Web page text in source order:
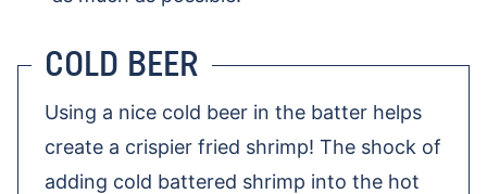
COLD BEER
Using a nice cold beer in the batter helps
create a crispier fried shrimp! The shock of
adding cold battered shrimp into the hot